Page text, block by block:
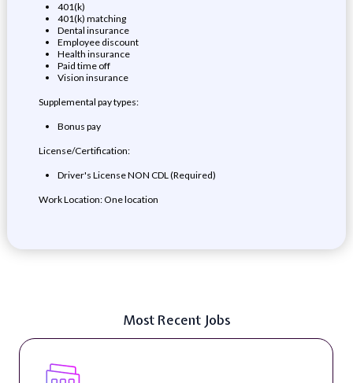
401(k)
401(k) matching
Dental insurance
Employee discount
Health insurance
Paid time off
Vision insurance
Supplemental pay types:
Bonus pay
License/Certification:
Driver's License NON CDL (Required)
Work Location: One location
Most Recent Jobs